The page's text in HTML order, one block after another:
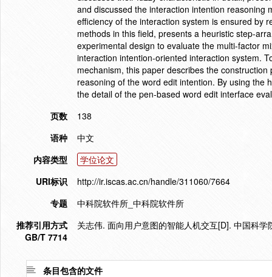
and discussed the interaction intention reasoning
efficiency of the interaction system is ensured by
methods in this field, presents a heuristic step-
experimental design to evaluate the multi-factor
interaction intention-oriented interaction system.
mechanism, this paper describes the
reasoning of the word edit intention. By using the
the detail of the pen-based word edit interface
页数
138
语种
中文
内容类型
学位论文
URI标识
http://ir.iscas.ac.cn/handle/311060/7664
专题
中科院软件所_中科院软件所
推荐引用方式
GB/T 7714
关志伟. 面向用户意图的智能人机交互[D]. 中国科
条目包含的文件